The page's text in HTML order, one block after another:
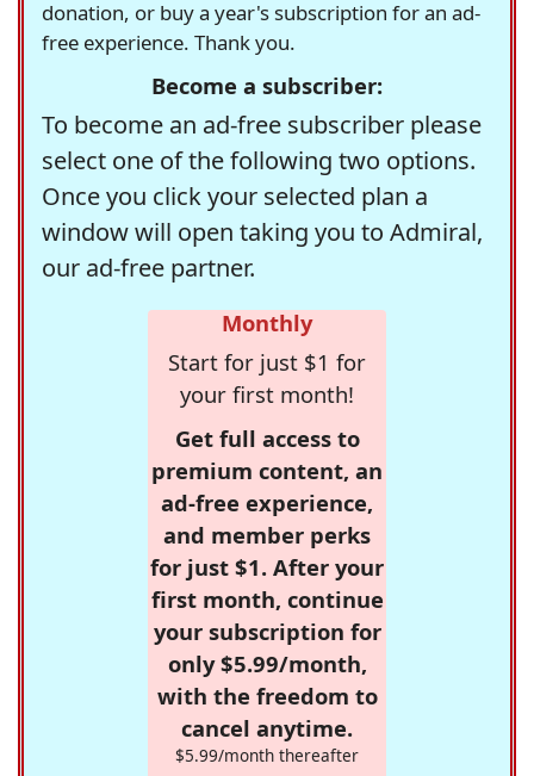
donation, or buy a year's subscription for an ad-
free experience. Thank you.
Become a subscriber:
To become an ad-free subscriber please
select one of the following two options.
Once you click your selected plan a
window will open taking you to Admiral,
our ad-free partner.
Monthly
Start for just $1 for
your first month!
Get full access to
premium content, an
ad-free experience,
and member perks
for just $1. After your
first month, continue
your subscription for
only $5.99/month,
with the freedom to
cancel anytime.
$5.99/month thereafter